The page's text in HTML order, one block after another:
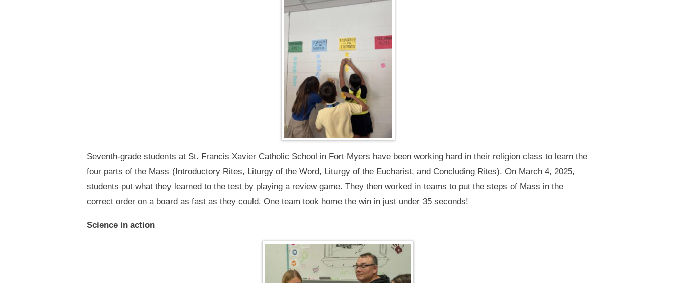
Seventh-grade students at St. Francis Xavier Catholic School in Fort Myers have been working hard in their religion class to learn the
four parts of the Mass (Introductory Rites, Liturgy of the Word, Liturgy of the Eucharist, and Concluding Rites). On March 4, 2025,
students put what they learned to the test by playing a review game. They then worked in teams to put the steps of Mass in the
correct order on a board as fast as they could. One team took home the win in just under 35 seconds!
Science in action